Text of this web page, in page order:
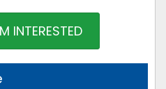
INTERESTED